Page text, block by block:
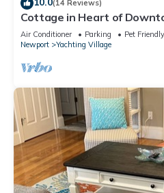
(14 Reviews)
Cottage in Heart of
Air Conditioner Parking
Pet Friendly
Newport
Yachting Village